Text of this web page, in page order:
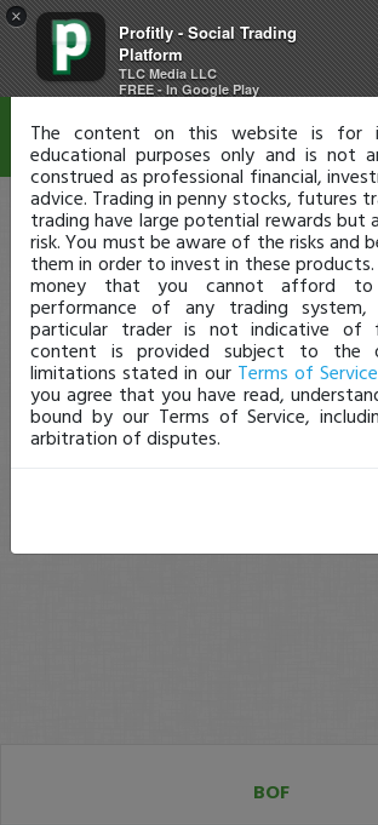
×
Profitly - Social Trading
Platform
TLC Media LLC
FREE - In Google Play
BOF
Disclaimer
The content on this website is for
educational purposes only and is not
construed as professional financial,
advice. Trading in penny stocks, futures
trading have large potential rewards but
risk. You must be aware of the risks and
them in order to invest in these
money that you cannot afford
performance of any trading system,
particular trader is not indicative of
content is provided subject to the
limitations stated in our Terms of Service
you agree that you have read,
bound by our Terms of Service,
arbitration of disputes.